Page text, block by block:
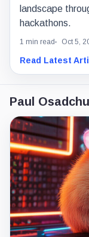
landscape
hackathons.
1 min read Oct 5,
Read Latest
Paul